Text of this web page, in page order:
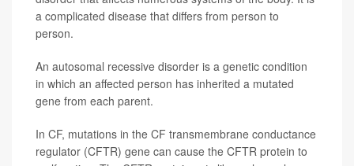
a complicated disease that differs from person to
person.
An autosomal recessive disorder is a genetic condition
in which an affected person has inherited a mutated
gene from each parent.
In CF, mutations in the CF transmembrane conductance
regulator (CFTR) gene can cause the CFTR protein to